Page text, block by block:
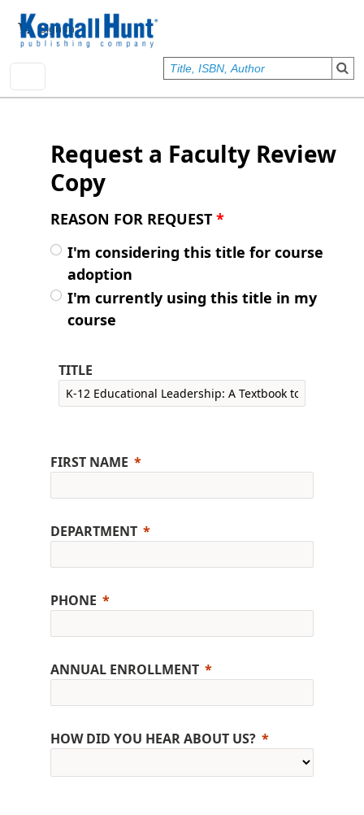
User account menu
Sign In
Request a Faculty Review
Copy
REASON FOR REQUEST *
I'm considering this title for course
adoption
I'm currently using this title in my
course
TITLE
FIRST NAME
DEPARTMENT
PHONE
ANNUAL ENROLLMENT
HOW DID YOU HEAR ABOUT US?